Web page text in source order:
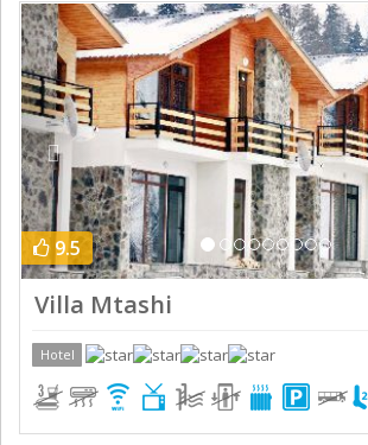
Previous
9.5
Villa Mtashi
Hotel